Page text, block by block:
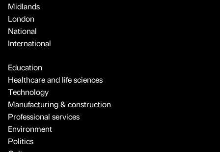
Midlands
London
National
International
Education
Healthcare and life sciences
Technology
Manufacturing & construction
Professional services
Environment
Politics